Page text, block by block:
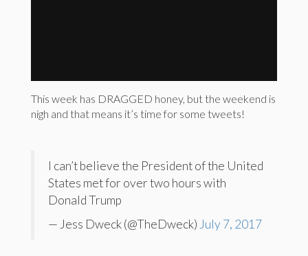
This week has DRAGGED honey, but the weekend is
nigh and that means it’s time for some tweets!
I can’t believe the President of the United
States met for over two hours with
Donald Trump
— Jess Dweck (@TheDweck) July 7, 2017